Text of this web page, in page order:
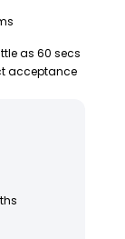
as 60 secs
acceptance